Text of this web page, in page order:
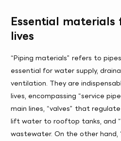
Essential materials
lives
“Piping materials” refers to
essential for water supply,
ventilation. They are
lives, encompassing “service
main lines, “valves” that
lift water to rooftop tanks, and
wastewater. On the other hand,